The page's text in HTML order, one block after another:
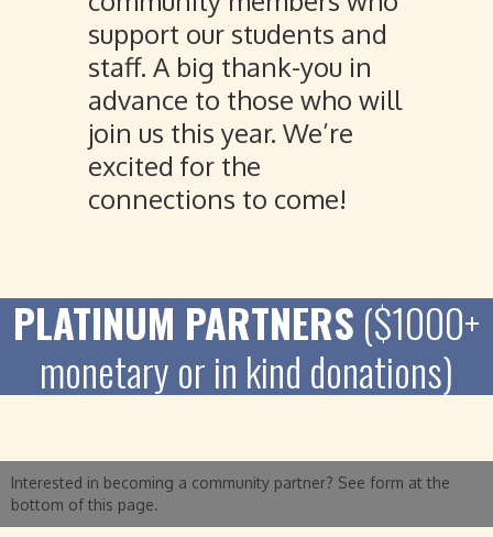
support our students and
staff. A big thank-you in
advance to those who will
join us this year. We’re
excited for the
connections to come!
PLATINUM PARTNERS ($1000+
monetary or in kind donations)
Interested in becoming a community partner? See form at the
bottom of this page.